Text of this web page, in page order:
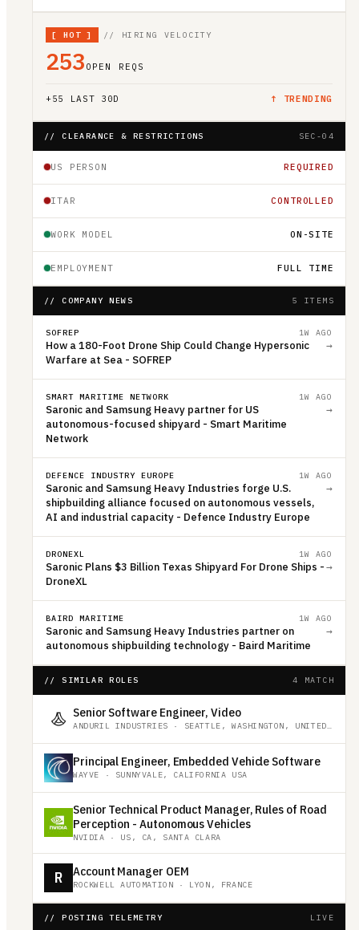
[ HOT ] // HIRING VELOCITY
253 OPEN REQS
+55 LAST 30D ↑ TRENDING
// CLEARANCE & RESTRICTIONS SEC-04
US PERSON REQUIRED
ITAR CONTROLLED
WORK MODEL ON-SITE
EMPLOYMENT FULL TIME
// COMPANY NEWS 5 ITEMS
SOFREP 1W AGO
How a 180-Foot Drone Ship Could Change Hypersonic
Warfare at Sea - SOFREP
→
SMART MARITIME NETWORK 1W AGO
Saronic and Samsung Heavy partner for US
autonomous-focused shipyard - Smart Maritime
Network
→
DEFENCE INDUSTRY EUROPE 1W AGO
Saronic and Samsung Heavy Industries forge U.S.
shipbuilding alliance focused on autonomous vessels,
AI and industrial capacity - Defence Industry Europe
→
DRONEXL 1W AGO
Saronic Plans $3 Billion Texas Shipyard For Drone Ships -
DroneXL
→
BAIRD MARITIME 1W AGO
Saronic and Samsung Heavy Industries partner on
autonomous shipbuilding technology - Baird Maritime
→
// SIMILAR ROLES 4 MATCH
Senior Software Engineer, Video
ANDURIL INDUSTRIES · SEATTLE, WASHINGTON, UNITED STATES
Principal Engineer, Embedded Vehicle Software
WAYVE · SUNNYVALE, CALIFORNIA USA
Senior Technical Product Manager, Rules of Road
Perception - Autonomous Vehicles
NVIDIA · US, CA, SANTA CLARA
R Account Manager OEM
ROCKWELL AUTOMATION · LYON, FRANCE
// POSTING TELEMETRY LIVE